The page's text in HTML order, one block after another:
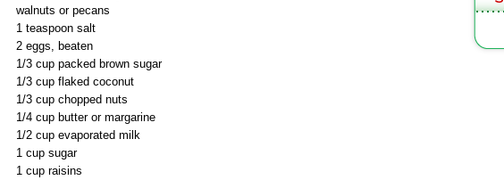
walnuts or pecans
1 teaspoon salt
2 eggs, beaten
1/3 cup packed brown sugar
1/3 cup flaked coconut
1/3 cup chopped nuts
1/4 cup butter or margarine
1/2 cup evaporated milk
1 cup sugar
1 cup raisins